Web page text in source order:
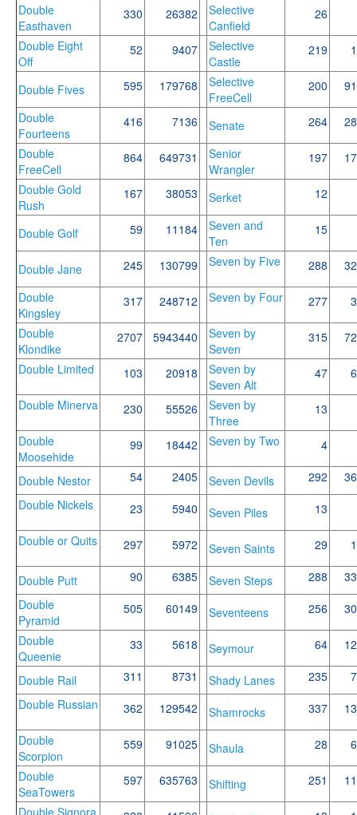
Double
Easthaven
330 26382
Selective
Canfield
26
Double Eight
Off
52 9407
Selective
Castle
219
Double Fives 595 179768
Selective
FreeCell
200
Double
Fourteens
416 7136 Senate 264
Double
FreeCell
864 649731
Senior
Wrangler
197
Double Gold
Rush
167 38053 Serket 12
Double Golf 59 11184
Seven and
Ten
15
Double Jane 245 130799 Seven by Five 288
Double
Kingsley
317 248712 Seven by Four 277
Double
Klondike
2707 5943440
Seven by
Seven
315
Double Limited
103 20918
Seven by
Seven Alt
47
Double Minerva
230 55526
Seven by
Three
13
Double
Moosehide
99 18442 Seven by Two 4
Double Nestor 54 2405 Seven Devils 292
Double Nickels
23 5940 Seven Piles
13
Double or Quits
297 5972 Seven Saints 29
Double Putt 90 6385 Seven Steps 288
Double
Pyramid
505 60149 Seventeens 256
Double
Queenie
33 5618 Seymour 64
Double Rail 311 8731 Shady Lanes 235
Double Russian
362 129542 Shamrocks 337
Double
Scorpion
559 91025 Shaula 28
Double
SeaTowers
597 635763 Shifting 251
Double Signora